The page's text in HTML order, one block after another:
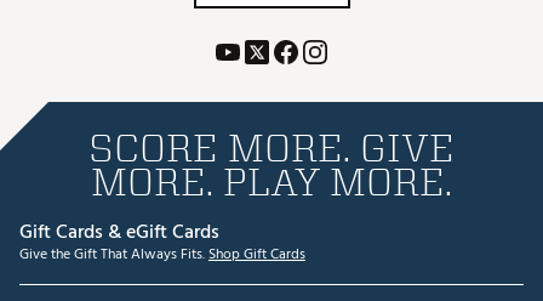
SCORE MORE. GIVE
MORE. PLAY MORE.
Gift Cards & eGift Cards
Give the Gift That Always Fits.Shop Gift Cards